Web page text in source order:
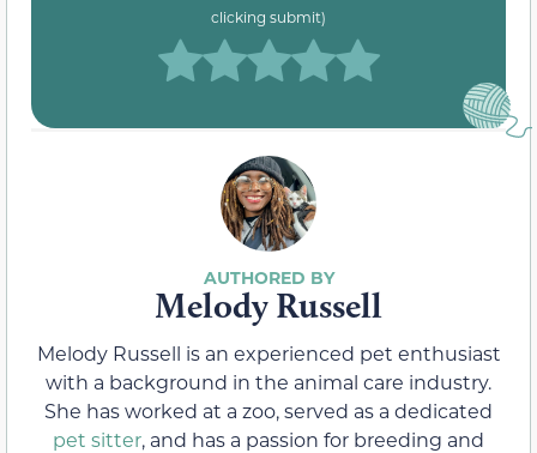
clicking submit)
Melody Russell
Melody Russell is an experienced pet enthusiast
with a background in the animal care industry.
She has worked at a zoo, served as a dedicated
pet sitter, and has a passion for breeding and